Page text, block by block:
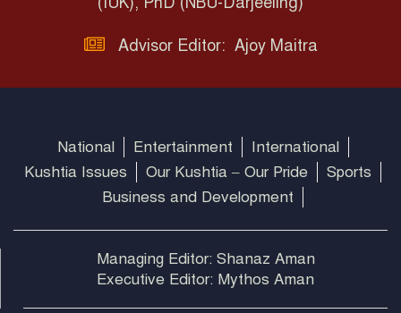
Advisor Editor: Ajoy Maitra
National Entertainment
International
Kushtia Issues
Our Kushtia – Our Pride
Sports
Business and Development
Managing Editor: Shanaz Aman
Executive Editor: Mythos Aman